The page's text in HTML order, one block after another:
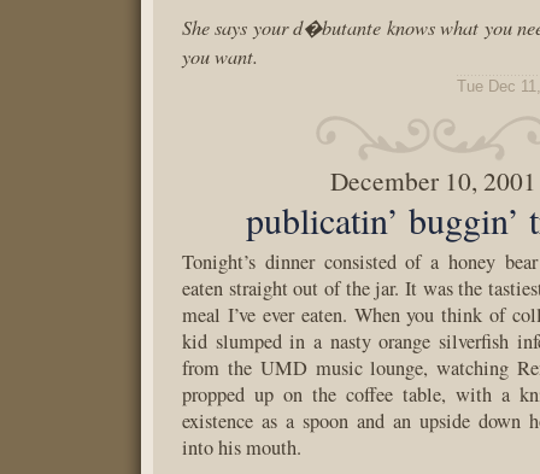
She says your d�butante knows what you
you want.
Tue Dec
December 10, 2001
publicatin’ buggin’
Tonight’s dinner consisted of a honey
eaten straight out of the jar. It was the
meal I’ve ever eaten. When you think of
kid slumped in a nasty orange silverfish
from the UMD music lounge, watching
propped up on the coffee table, with a
existence as a spoon and an upside down
into his mouth.